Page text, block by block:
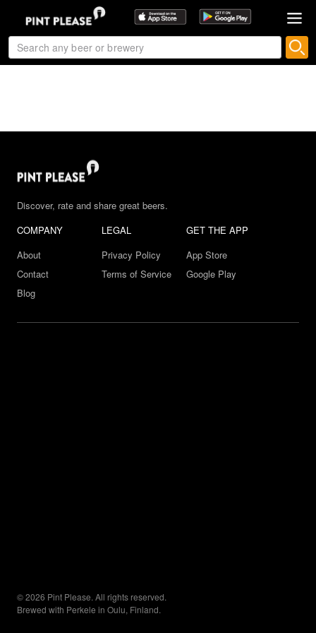
Discover, rate and share great beers.
COMPANY
About
Contact
Blog
LEGAL
Privacy Policy
Terms of Service
GET THE APP
App Store
Google Play
© 2026 Pint Please. All rights reserved.
Brewed with Perkele in Oulu, Finland.